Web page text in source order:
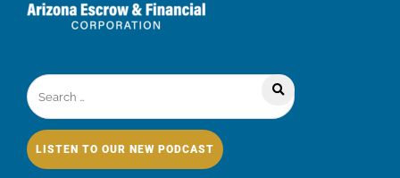
LISTEN TO OUR NEW PODCAST